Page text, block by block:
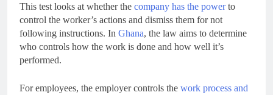
This test looks at whether the company has the powerto
control the worker’s actions and dismiss them for not
following instructions. In Ghana, the law aims to determine
who controls how the work is done and how well it’s
performed.
For employees, the employer controls the work process and